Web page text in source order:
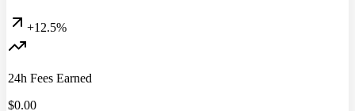
+12.5%
24h Fees Earned
$0.00